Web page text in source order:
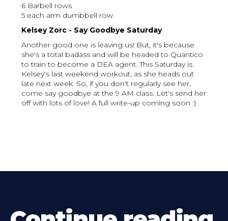
6 Barbell rows
5 each arm dumbbell row
Kelsey Zorc - Say Goodbye Saturday
Another good one is leaving us! But, it's because
she's a total badass and will be headed to Quantico
to train to become a DEA agent. This Saturday is
Kelsey's last weekend workout, as she heads out
late next week. So, if you don't regularly see her,
come say goodbye at the 9 AM class. Let's send her
off with lots of love! A full write-up coming soon :)